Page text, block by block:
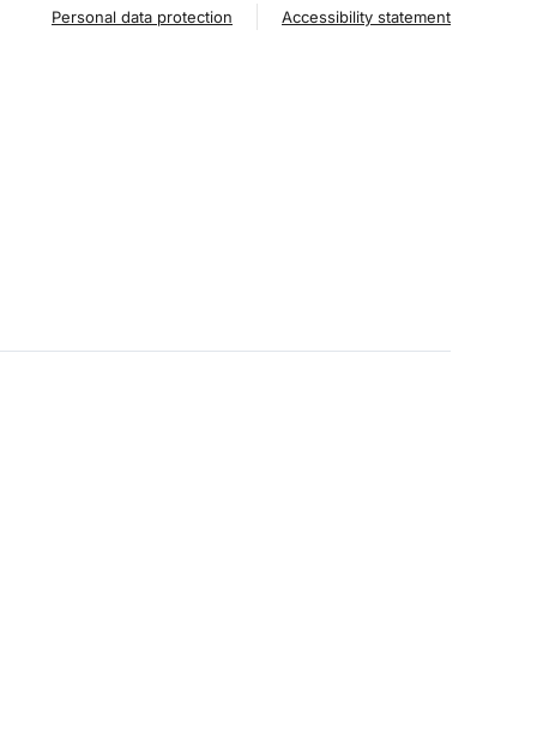
Personal data protection Accessibility statement